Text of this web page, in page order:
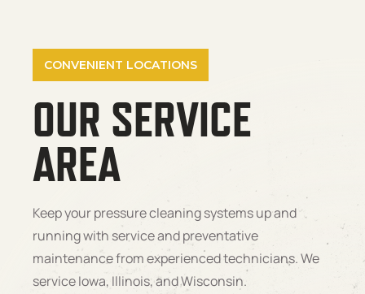
CONVENIENT LOCATIONS
OUR SERVICE
AREA
Keep your pressure cleaning systems up and
running with service and preventative
maintenance from experienced technicians. We
service Iowa, Illinois, and Wisconsin.